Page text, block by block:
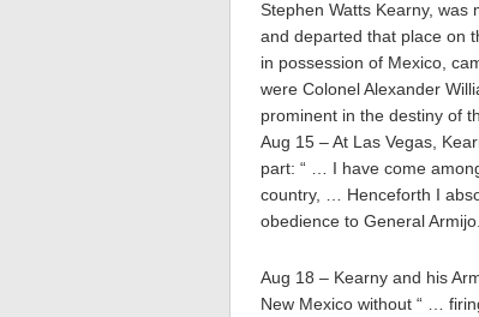
Stephen Watts Kearny, was
and departed that place on
in possession of Mexico,
were Colonel Alexander
prominent in the destiny of
Aug 15 – At Las Vegas,
part: “ … I have come
country, … Henceforth I
obedience to General
Aug 18 – Kearny and his
New Mexico without “ …